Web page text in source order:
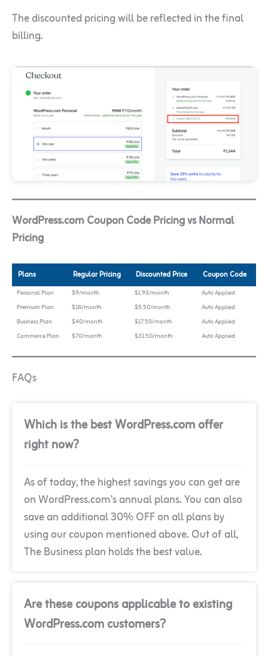
The discounted pricing will be reflected in the final
billing.
WordPress.com Coupon Code Pricing vs Normal
Pricing
Plans Regular Pricing Discounted Price Coupon Code
Personal Plan $9/month $1.93/month
Auto Applied
Premium Plan
$18/month $5.50/month
Auto Applied
Business Plan
$40/month $17.50/month
Auto Applied
Commerce Plan
$70/month $31.50/month Auto Applied
FAQs
Which is the best WordPress.com offer
right now?
As of today, the highest savings you can get are
on WordPress.com’s annual plans. You can also
save an additional 30% OFF on all plans by
using our coupon mentioned above. Out of all,
The Business plan holds the best value.
Are these coupons applicable to existing
WordPress.com customers?